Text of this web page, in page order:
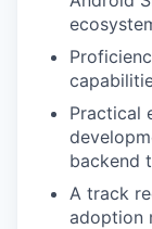
Practical
backend
A track
adoption